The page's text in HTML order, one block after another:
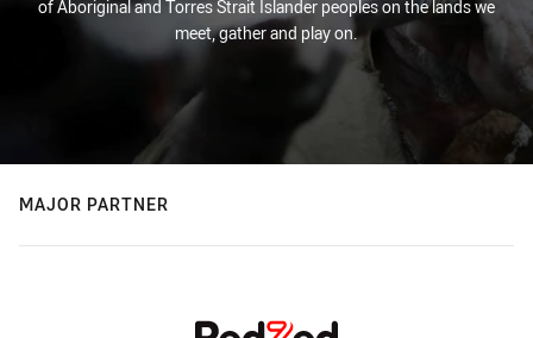
of Aboriginal and Torres Strait Islander peoples on the lands we
meet, gather and play on.
MAJOR PARTNER